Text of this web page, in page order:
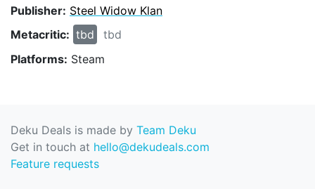
Publisher: Steel Widow Klan
Metacritic: tbd
tbd
Platforms: Steam
Deku Deals is made by Team Deku
Get in touch at hello@dekudeals.com
Feature requests